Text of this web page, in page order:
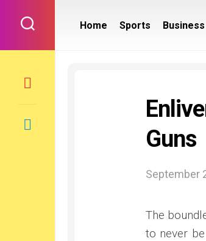
content
Home Sports Business
Guns
September
The
to never